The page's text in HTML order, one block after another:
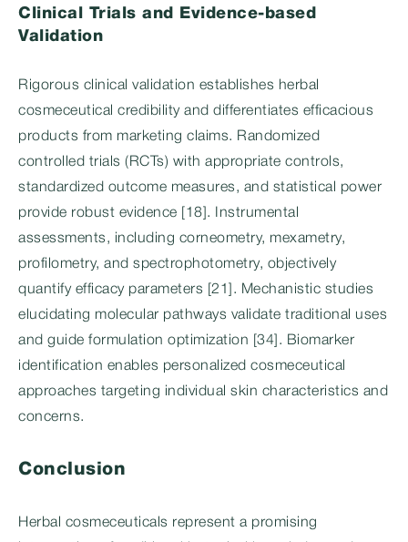
Clinical Trials and Evidence-based
Validation
Rigorous clinical validation establishes herbal
cosmeceutical credibility and differentiates efficacious
products from marketing claims. Randomized
controlled trials (RCTs) with appropriate controls,
standardized outcome measures, and statistical power
provide robust evidence [18]. Instrumental
assessments, including corneometry, mexametry,
profilometry, and spectrophotometry, objectively
quantify efficacy parameters [21]. Mechanistic studies
elucidating molecular pathways validate traditional uses
and guide formulation optimization [34]. Biomarker
identification enables personalized cosmeceutical
approaches targeting individual skin characteristics and
concerns.
Conclusion
Herbal cosmeceuticals represent a promising